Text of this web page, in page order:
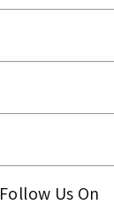
Follow Us On